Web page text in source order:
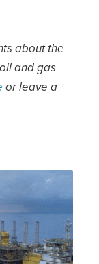
about the
and gas
or leave a